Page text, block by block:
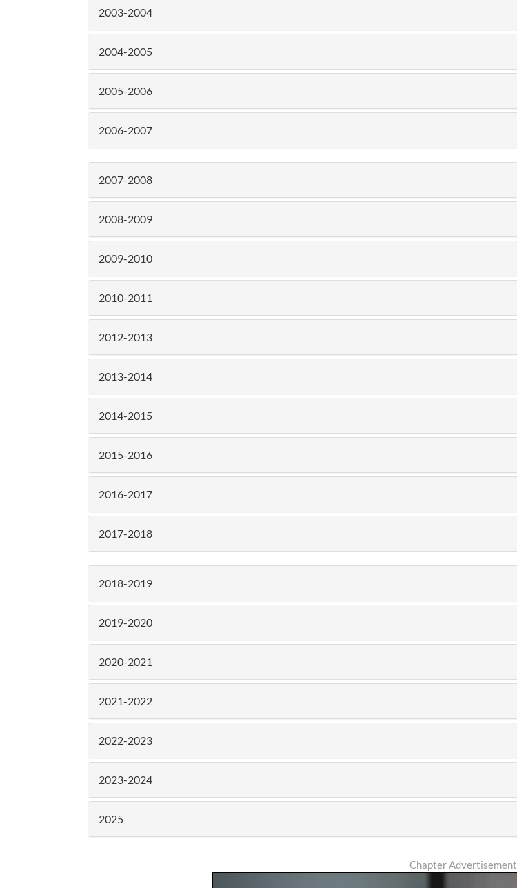
2003-2004
2004-2005
2005-2006
2006-2007
2007-2008
2008-2009
2009-2010
2010-2011
2012-2013
2013-2014
2014-2015
2015-2016
2016-2017
2017-2018
2018-2019
2019-2020
2020-2021
2021-2022
2022-2023
2023-2024
2025
Chapter Advertisement